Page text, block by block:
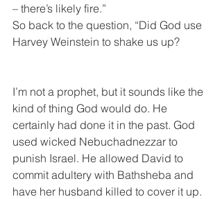
– there’s likely fire.”
So back to the question, “Did God use
Harvey Weinstein to shake us up?
I’m not a prophet, but it sounds like the
kind of thing God would do. He
certainly had done it in the past. God
used wicked Nebuchadnezzar to
punish Israel. He allowed David to
commit adultery with Bathsheba and
have her husband killed to cover it up.